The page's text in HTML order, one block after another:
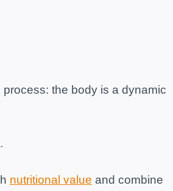
the body is a dynamic
nutritional value and combine